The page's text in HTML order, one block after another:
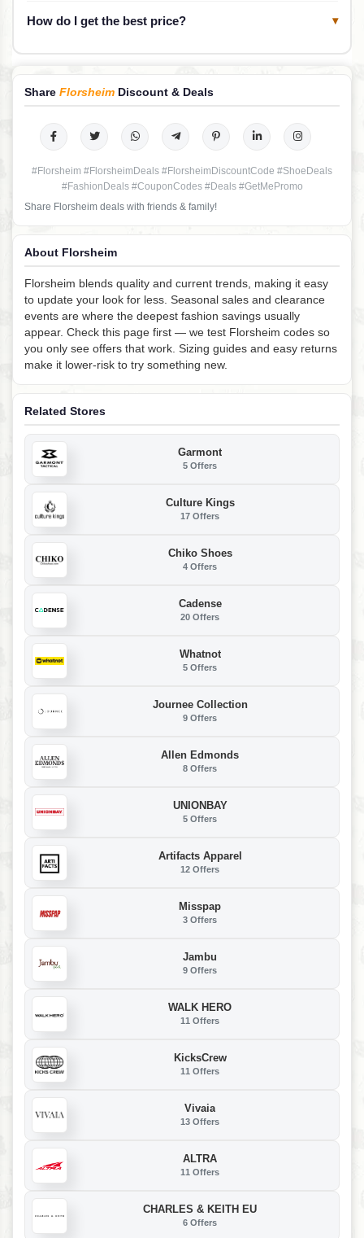
How do I get the best price? ▾
Share Florsheim Discount & Deals
#Florsheim #FlorsheimDeals #FlorsheimDiscountCode #ShoeDeals
#FashionDeals #CouponCodes #Deals #GetMePromo
Share Florsheim deals with friends & family!
About Florsheim
Florsheim blends quality and current trends, making it easy
to update your look for less. Seasonal sales and clearance
events are where the deepest fashion savings usually
appear. Check this page first — we test Florsheim codes so
you only see offers that work. Sizing guides and easy returns
make it lower-risk to try something new.
Related Stores
Garmont
5 Offers
Culture Kings
17 Offers
Chiko Shoes
4 Offers
Cadense
20 Offers
Whatnot
5 Offers
Journee Collection
9 Offers
Allen Edmonds
8 Offers
UNIONBAY
5 Offers
Artifacts Apparel
12 Offers
Misspap
3 Offers
Jambu
9 Offers
WALK HERO
11 Offers
KicksCrew
11 Offers
Vivaia
13 Offers
ALTRA
11 Offers
CHARLES & KEITH EU
6 Offers